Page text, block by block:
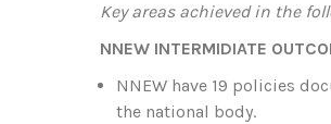
n
Key areas achieved in the
NNEW INTERMIDIATE
NNEW have 19 policies
the national body.